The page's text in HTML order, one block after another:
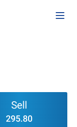
Sell
295.80